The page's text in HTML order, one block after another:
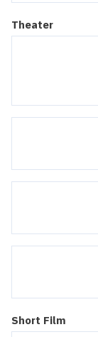
Theater
Short Film